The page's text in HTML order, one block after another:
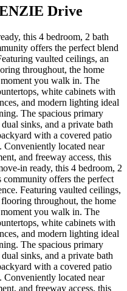
Drive
this 4 bedroom, 2 bath
offers the perfect blend
vaulted ceilings, an
throughout, the home
you walk in. The
white cabinets with
and modern lighting ideal
The spacious primary
sinks, and a private bath
with a covered patio
Conveniently located near
and freeway access, this
in ready, this 4 bedroom, 2
community offers the perfect
Featuring vaulted ceilings,
throughout, the home
you walk in. The
white cabinets with
and modern lighting ideal
The spacious primary
sinks, and a private bath
with a covered patio
Conveniently located near
and freeway access, this